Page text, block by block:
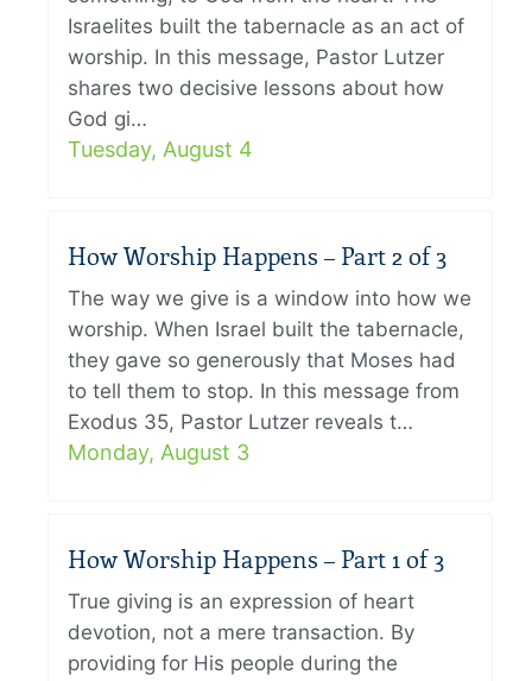
Israelites built the tabernacle as an act of
worship. In this message, Pastor Lutzer
shares two decisive lessons about how
God gi…
Tuesday, August 4
How Worship Happens – Part 2 of 3
The way we give is a window into how we
worship. When Israel built the tabernacle,
they gave so generously that Moses had
to tell them to stop. In this message from
Exodus 35, Pastor Lutzer reveals t…
Monday, August 3
How Worship Happens – Part 1 of 3
True giving is an expression of heart
devotion, not a mere transaction. By
providing for His people during the